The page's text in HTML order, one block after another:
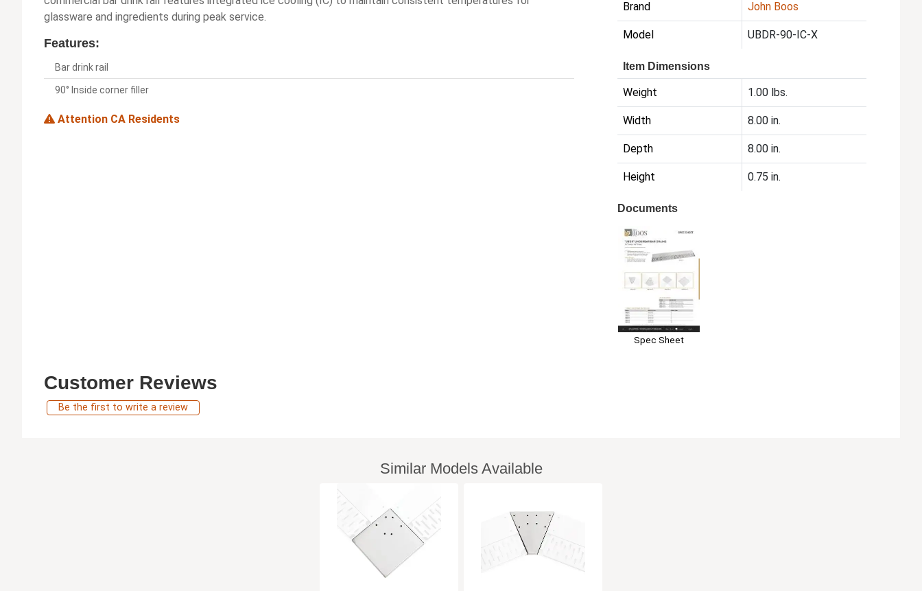
glassware and ingredients during peak service.
Features:
Bar drink rail
90° Inside corner filler
Attention CA Residents
Brand John Boos
Model UBDR-90-IC-X
Item Dimensions
Weight 1.00 lbs.
Width 8.00 in.
Depth 8.00 in.
Height 0.75 in.
Documents
Spec Sheet
Customer Reviews
Be the first to write a review
Similar Models Available